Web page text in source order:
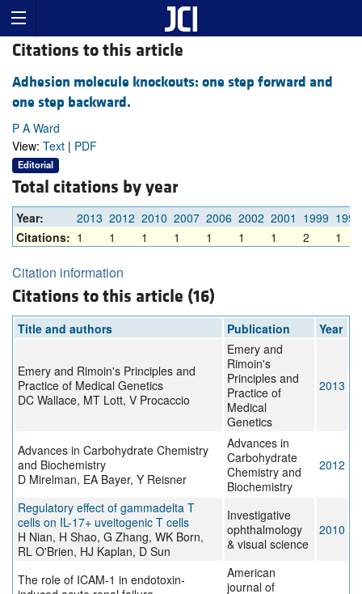
Citations to this article
Adhesion molecule knockouts: one step forward and
one step backward.
P A Ward
View: Text | PDF
Editorial
Total citations by year
Year: 2013 2012 2010 2007 2006 2002 2001 1999 1998
Citations: 1 1 1 1 1 1 1 2 1
Citation information
Citations to this article (16)
Title and authors Publication Year
Emery and Rimoin's Principles and
Practice of Medical Genetics
DC Wallace, MT Lott, V Procaccio
Emery and
Rimoin's
Principles and
Practice of
Medical
Genetics
2013
Advances in Carbohydrate Chemistry
and Biochemistry
D Mirelman, EA Bayer, Y Reisner
Advances in
Carbohydrate
Chemistry and
Biochemistry
2012
Regulatory effect of gammadelta T
cells on IL-17+ uveitogenic T cells
H Nian, H Shao, G Zhang, WK Born,
RL O'Brien, HJ Kaplan, D Sun
Investigative
ophthalmology
& visual science
2010
The role of ICAM-1 in endotoxin-
American
journal of